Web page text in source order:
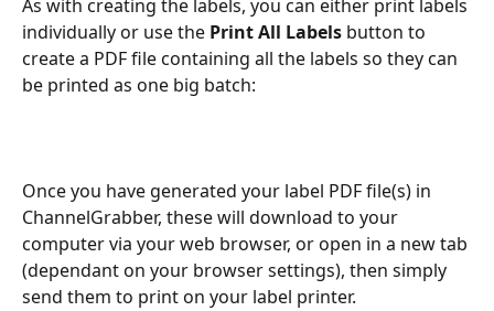
As with creating the labels, you can either print labels
individually or use the Print All Labels button to
create a PDF file containing all the labels so they can
be printed as one big batch:
Once you have generated your label PDF file(s) in
ChannelGrabber, these will download to your
computer via your web browser, or open in a new tab
(dependant on your browser settings), then simply
send them to print on your label printer.